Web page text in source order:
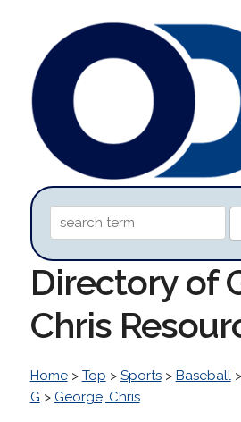
Directory of
Chris
Home> Top > Sports> Baseball>
G > George, Chris